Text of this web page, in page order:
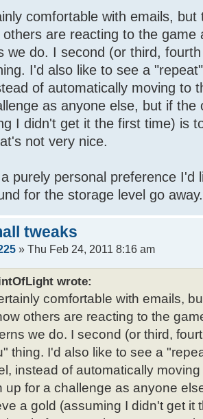
comfortable with emails,
others are reacting to the game
we do. I second (or third,
I'd also like to see a
of automatically moving to
as anyone else, but if the
I didn't get it the first time) is
not very nice.
purely personal preference I'd
for the storage level go
tweaks
» Thu Feb 24, 2011 8:16 am
wrote:
comfortable with emails,
others are reacting to the
we do. I second (or third,
thing. I'd also like to see a
instead of automatically
up for a challenge as anyone
a gold (assuming I didn't get it